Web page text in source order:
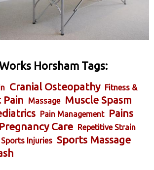
Horsham Tags:
Cranial Osteopathy
Fitness &
Massage Muscle Spasm
Pain Management Pains
Pregnancy Care
Repetitive Strain
Sports Injuries Sports Massage